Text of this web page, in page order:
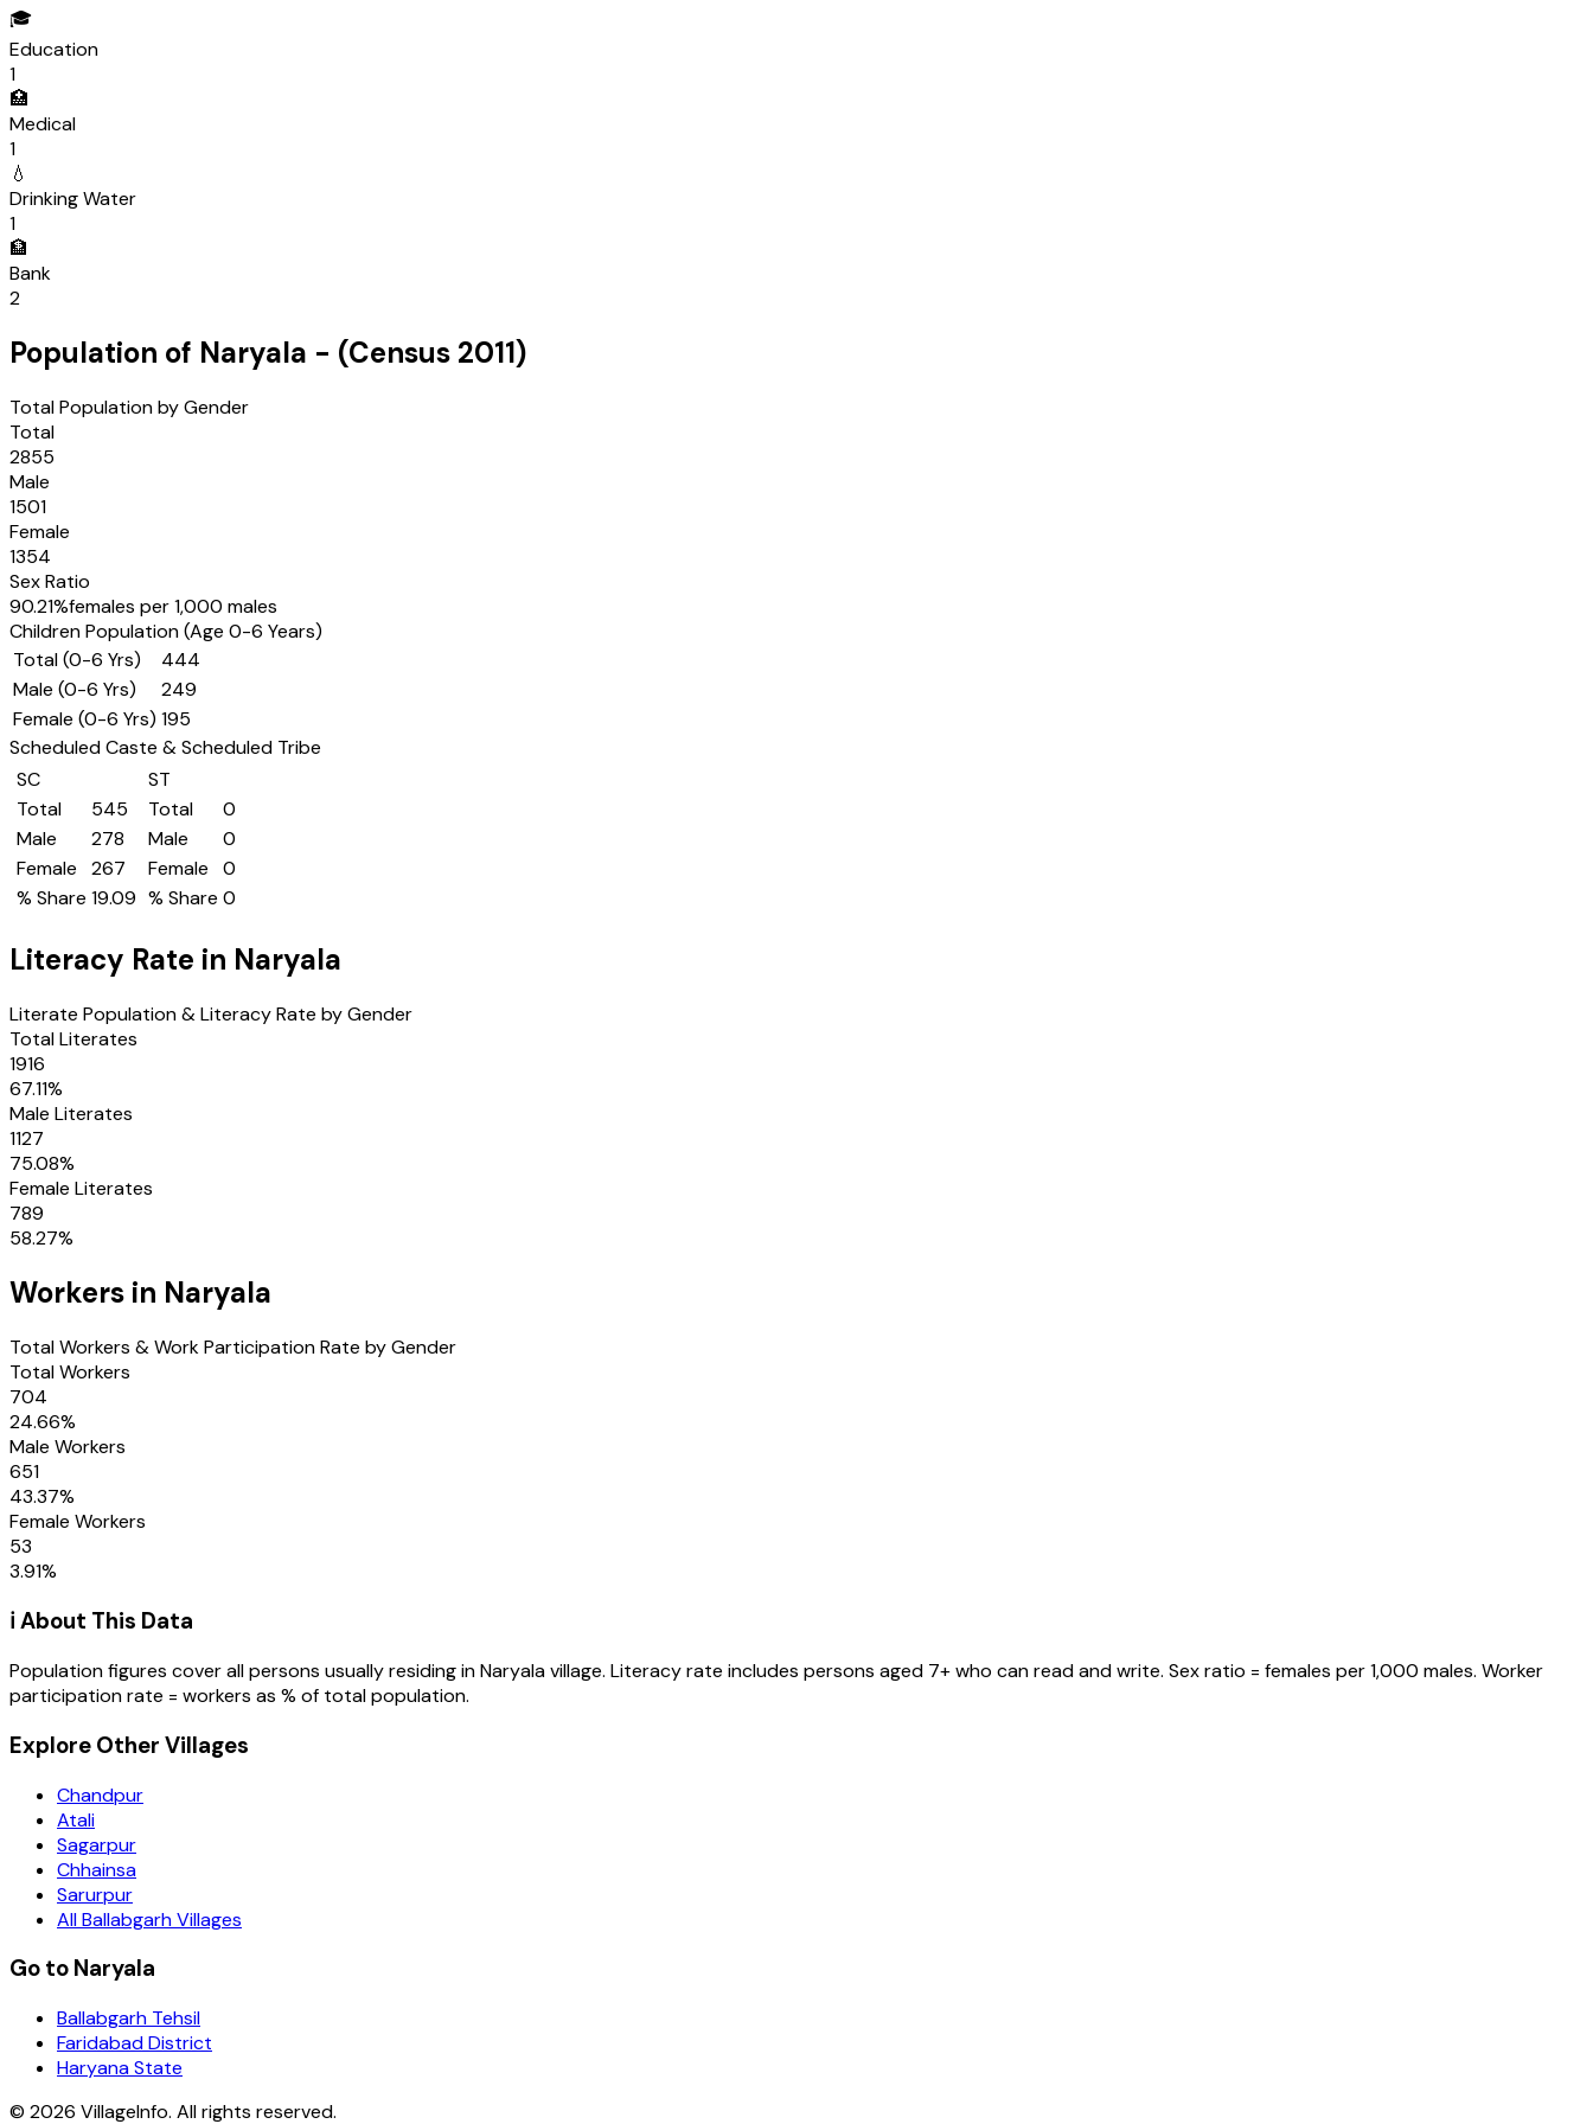
🎓
Education
1
🏥
Medical
1
💧
Drinking Water
1
🏦
Bank
2
Population of Naryala - (Census 2011)
Total Population by Gender
Total
2855
Male
1501
Female
1354
Sex Ratio
90.21%females per 1,000 males
Children Population (Age 0-6 Years)
Total (0-6 Yrs)
444
Male (0-6 Yrs)
249
Female (0-6 Yrs) 195
Scheduled Caste & Scheduled Tribe
SC
Total
545
Male
278
Female
267
% Share 19.09
ST
Total
0
Male
0
Female
0
% Share 0
Literacy Rate in Naryala
Literate Population & Literacy Rate by Gender
Total Literates
1916
67.11%
Male Literates
1127
75.08%
Female Literates
789
58.27%
Workers in Naryala
Total Workers & Work Participation Rate by Gender
Total Workers
704
24.66%
Male Workers
651
43.37%
Female Workers
53
3.91%
ℹ️ About This Data
Population figures cover all persons usually residing inNaryalavillage. Literacy rate includes persons aged 7+ who can read and write. Sex ratio = females per 1,000 males. Worker
participation rate = workers as % of total population.
Explore Other Villages
Chandpur
Atali
Sagarpur
Chhainsa
Sarurpur
All Ballabgarh Villages
Go to Naryala
Ballabgarh Tehsil
Faridabad District
Haryana State
© 2026 VillageInfo. All rights reserved.